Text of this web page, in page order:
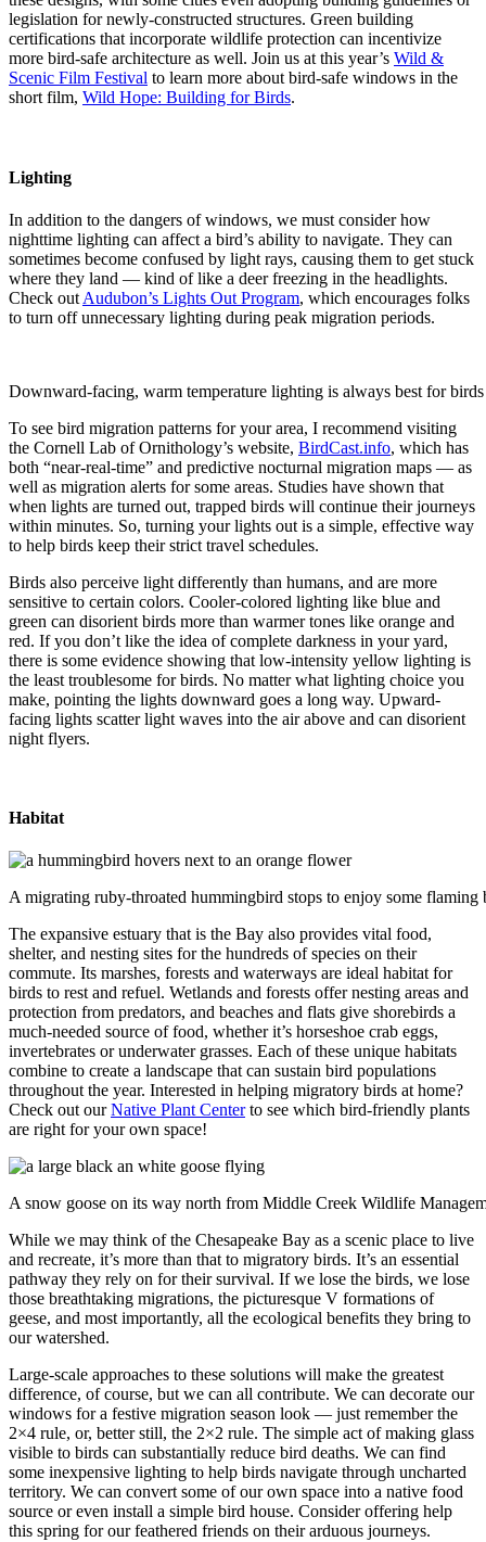
legislation for newly-constructed structures. Green building
certifications that incorporate wildlife protection can incentivize
more bird-safe architecture as well. Join us at this year’s Wild &
Scenic Film Festival to learn more about bird-safe windows in the
short film, Wild Hope: Building for Birds.
Lighting
In addition to the dangers of windows, we must consider how
nighttime lighting can affect a bird’s ability to navigate. They can
sometimes become confused by light rays, causing them to get stuck
where they land — kind of like a deer freezing in the headlights.
Check out Audubon’s Lights Out Program, which encourages folks
to turn off unnecessary lighting during peak migration periods.
Downward-facing, warm temperature lighting is always best for
To see bird migration patterns for your area, I recommend visiting
the Cornell Lab of Ornithology’s website, BirdCast.info, which has
both “near-real-time” and predictive nocturnal migration maps — as
well as migration alerts for some areas. Studies have shown that
when lights are turned out, trapped birds will continue their journeys
within minutes. So, turning your lights out is a simple, effective way
to help birds keep their strict travel schedules.
Birds also perceive light differently than humans, and are more
sensitive to certain colors. Cooler-colored lighting like blue and
green can disorient birds more than warmer tones like orange and
red. If you don’t like the idea of complete darkness in your yard,
there is some evidence showing that low-intensity yellow lighting is
the least troublesome for birds. No matter what lighting choice you
make, pointing the lights downward goes a long way. Upward-
facing lights scatter light waves into the air above and can disorient
night flyers.
Habitat
A migrating ruby-throated hummingbird stops to enjoy some flaming
The expansive estuary that is the Bay also provides vital food,
shelter, and nesting sites for the hundreds of species on their
commute. Its marshes, forests and waterways are ideal habitat for
birds to rest and refuel. Wetlands and forests offer nesting areas and
protection from predators, and beaches and flats give shorebirds a
much-needed source of food, whether it’s horseshoe crab eggs,
invertebrates or underwater grasses. Each of these unique habitats
combine to create a landscape that can sustain bird populations
throughout the year. Interested in helping migratory birds at home?
Check out ourNative Plant Centerto see which bird-friendly plants
are right for your own space!
A snow goose on its way north from Middle Creek Wildlife
While we may think of the Chesapeake Bay as a scenic place to live
and recreate, it’s more than that to migratory birds. It’s an essential
pathway they rely on for their survival. If we lose the birds, we lose
those breathtaking migrations, the picturesque V formations of
geese, and most importantly, all the ecological benefits they bring to
our watershed.
Large-scale approaches to these solutions will make the greatest
difference, of course, but we can all contribute. We can decorate our
windows for a festive migration season look — just remember the
2×4 rule, or, better still, the 2×2 rule. The simple act of making glass
visible to birds can substantially reduce bird deaths. We can find
some inexpensive lighting to help birds navigate through uncharted
territory. We can convert some of our own space into a native food
source or even install a simple bird house. Consider offering help
this spring for our feathered friends on their arduous journeys.